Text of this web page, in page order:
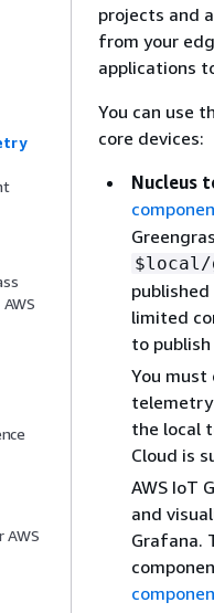
AWS
projects and
from your
applications
You can use
core devices:
Nucleus
$local/
limited
to
You
the local
Cloud is
AWS IoT
and
Grafana.